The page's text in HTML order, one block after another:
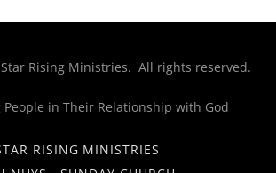
Rising Ministries. All rights reserved.
People in Their Relationship with God
RISING MINISTRIES